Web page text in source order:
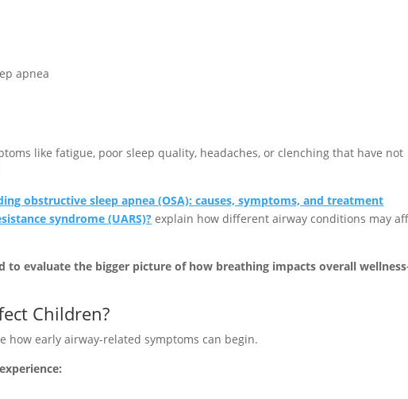
apnea
like fatigue, poor sleep quality, headaches, or clenching that have not
obstructive sleep apnea (OSA): causes, symptoms, and treatment
syndrome (UARS)? explain how different airway conditions may
to evaluate the bigger picture of how breathing impacts overall
Children?
how early airway-related symptoms can begin.